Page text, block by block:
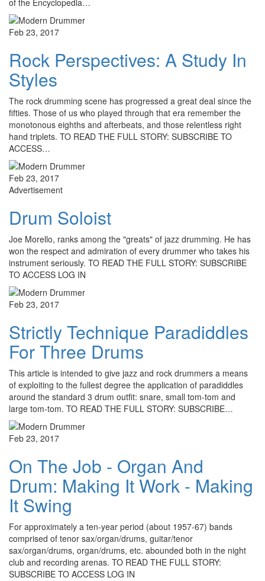
of the Encyclopedia…
Feb 23, 2017
Rock Perspectives: A Study In
Styles
The rock drumming scene has progressed a great deal since the
fifties. Those of us who played through that era remember the
monotonous eighths and afterbeats, and those relentless right
hand triplets. TO READ THE FULL STORY: SUBSCRIBE TO
ACCESS…
Feb 23, 2017
Advertisement
Drum Soloist
Joe Morello, ranks among the "greats" of jazz drumming. He has
won the respect and admiration of every drummer who takes his
instrument seriously. TO READ THE FULL STORY: SUBSCRIBE
TO ACCESS LOG IN
Feb 23, 2017
Strictly Technique Paradiddles
For Three Drums
This article is intended to give jazz and rock drummers a means
of exploiting to the fullest degree the application of paradiddles
around the standard 3 drum outfit: snare, small tom-tom and
large tom-tom. TO READ THE FULL STORY: SUBSCRIBE…
Feb 23, 2017
On The Job - Organ And
Drum: Making It Work - Making
It Swing
For approximately a ten-year period (about 1957-67) bands
comprised of tenor sax/organ/drums, guitar/tenor
sax/organ/drums, organ/drums, etc. abounded both in the night
club and recording arenas. TO READ THE FULL STORY:
SUBSCRIBE TO ACCESS LOG IN